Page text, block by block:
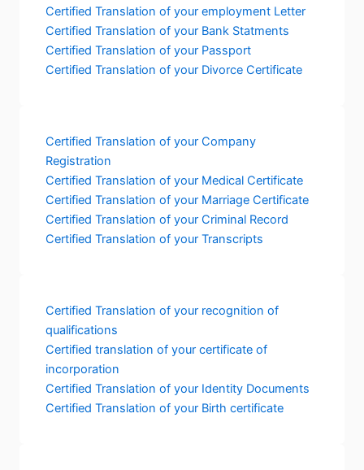
Certified Translation of your employment Letter
Certified Translation of your Bank Statments
Certified Translation of your Passport
Certified Translation of your Divorce Certificate
Certified Translation of your Company
Registration
Certified Translation of your Medical Certificate
Certified Translation of your Marriage Certificate
Certified Translation of your Criminal Record
Certified Translation of your Transcripts
Certified Translation of your recognition of
qualifications
Certified translation of your certificate of
incorporation
Certified Translation of your Identity Documents
Certified Translation of your Birth certificate